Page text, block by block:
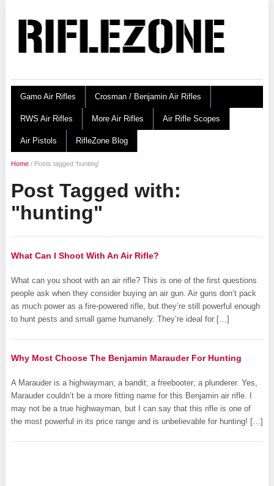
Gamo Air Rifles Crosman / Benjamin Air Rifles
RWS Air Rifles More Air Rifles Air Rifle Scopes
Air Pistols RifleZone Blog
Home/ Posts tagged 'hunting'
Post Tagged with:
"hunting"
What Can I Shoot With An Air Rifle?
What can you shoot with an air rifle? This is one of the first questions
people ask when they consider buying an air gun. Air guns don’t pack
as much power as a fire-powered rifle, but they’re still powerful enough
to hunt pests and small game humanely. They’re ideal for […]
Why Most Choose The Benjamin Marauder For Hunting
A Marauder is a highwayman; a bandit; a freebooter; a plunderer. Yes,
Marauder couldn’t be a more fitting name for this Benjamin air rifle. I
may not be a true highwayman, but I can say that this rifle is one of
the most powerful in its price range and is unbelievable for hunting! […]